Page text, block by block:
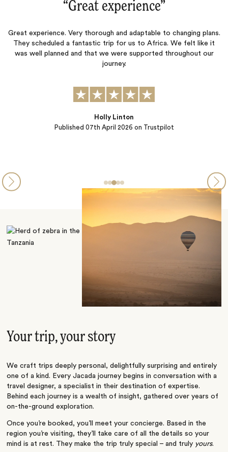
“Great experience‌”
Great experience. Very thorough and adaptable to changing plans.
They scheduled a fantastic trip for us to Africa. We felt like it
was well planned and that we were supported throughout our
journey.
Published 07th April 2026 on Trustpilot
Holly Linton
Your trip, your story
We craft trips deeply personal, delightfully surprising and entirely
one of a kind. Every Jacada journey begins in conversation with a
travel designer, a specialist in their destination of expertise.
Behind each journey is a wealth of insight, gathered over years of
on-the-ground exploration.
Once you’re booked, you’ll meet your concierge. Based in the
region you’re visiting, they’ll take care of all the details so your
mind is at rest. They make the trip truly special – and truly yours.